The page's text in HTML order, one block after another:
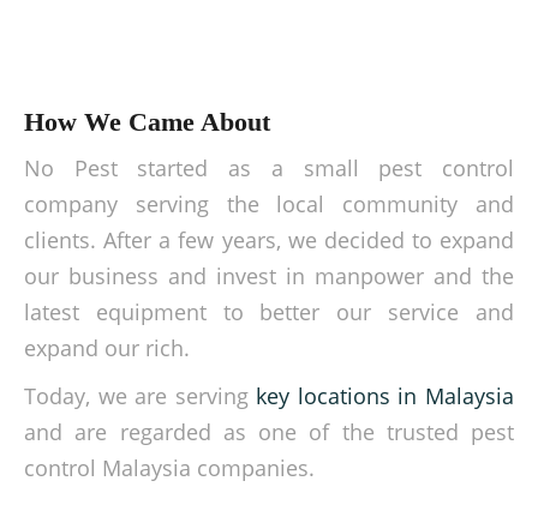
How We Came About
No Pest started as a small pest control
company serving the local community and
clients. After a few years, we decided to expand
our business and invest in manpower and the
latest equipment to better our service and
expand our rich.
Today, we are serving key locations in Malaysia
and are regarded as one of the trusted pest
control Malaysia companies.